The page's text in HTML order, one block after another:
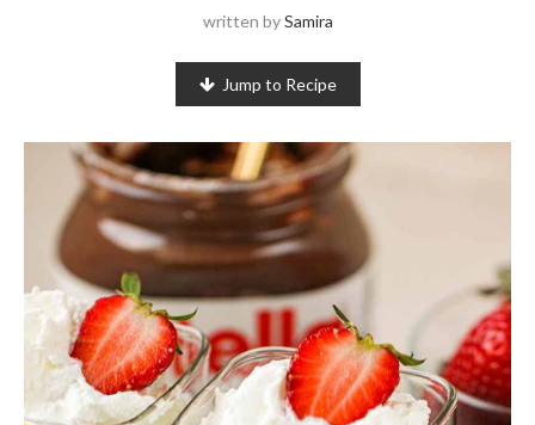
written bySamira
Jump to Recipe